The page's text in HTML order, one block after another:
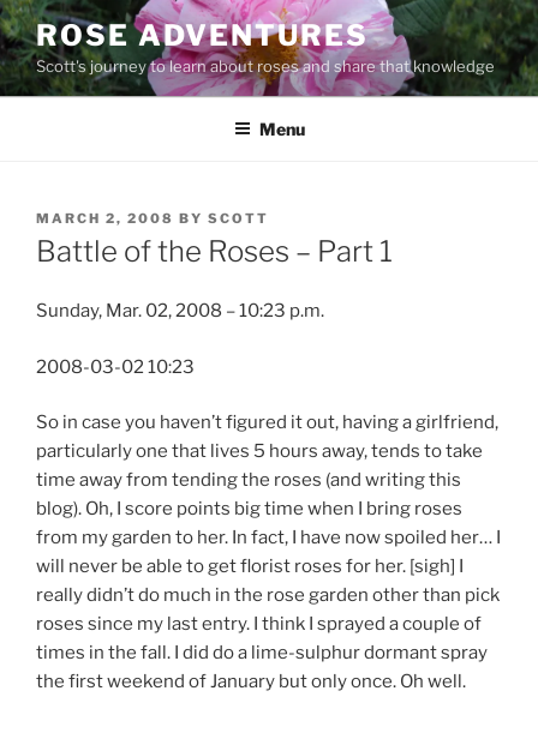
Skip
to
content
ROSE ADVENTURES
Scott's journey to learn about roses and share that knowledge
Menu
POSTED
ON
MARCH 2, 2008 BY SCOTT
Battle of the Roses – Part 1
Sunday, Mar. 02, 2008 – 10:23 p.m.
2008-03-02 10:23
So in case you haven’t figured it out, having a girlfriend,
particularly one that lives 5 hours away, tends to take
time away from tending the roses (and writing this
blog). Oh, I score points big time when I bring roses
from my garden to her. In fact, I have now spoiled her… I
will never be able to get florist roses for her. [sigh] I
really didn’t do much in the rose garden other than pick
roses since my last entry. I think I sprayed a couple of
times in the fall. I did do a lime-sulphur dormant spray
the first weekend of January but only once. Oh well.